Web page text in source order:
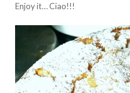
Enjoy it… Ciao!!!